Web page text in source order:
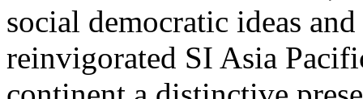
social democratic ideas
reinvigorated SI Asia